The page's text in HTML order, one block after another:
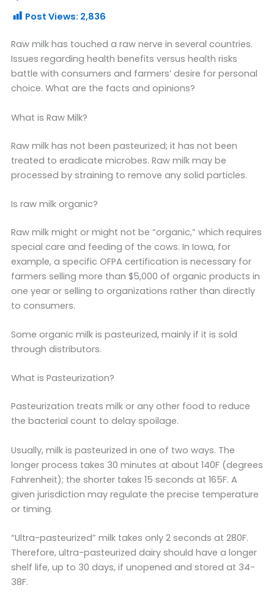
Post Views: 2,836
Raw milk has touched a raw nerve in several countries.
Issues regarding health benefits versus health risks
battle with consumers and farmers’ desire for personal
choice. What are the facts and opinions?
What is Raw Milk?
Raw milk has not been pasteurized; it has not been
treated to eradicate microbes. Raw milk may be
processed by straining to remove any solid particles.
Is raw milk organic?
Raw milk might or might not be “organic,” which requires
special care and feeding of the cows. In Iowa, for
example, a specific OFPA certification is necessary for
farmers selling more than $5,000 of organic products in
one year or selling to organizations rather than directly
to consumers.
Some organic milk is pasteurized, mainly if it is sold
through distributors.
What is Pasteurization?
Pasteurization treats milk or any other food to reduce
the bacterial count to delay spoilage.
Usually, milk is pasteurized in one of two ways. The
longer process takes 30 minutes at about 140F (degrees
Fahrenheit); the shorter takes 15 seconds at 165F. A
given jurisdiction may regulate the precise temperature
or timing.
“Ultra-pasteurized” milk takes only 2 seconds at 280F.
Therefore, ultra-pasteurized dairy should have a longer
shelf life, up to 30 days, if unopened and stored at 34-
38F.